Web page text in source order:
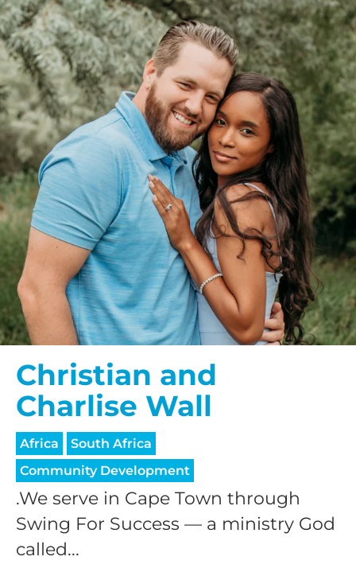
Christian and
Charlise Wall
Africa
South Africa
Community Development
.We serve in Cape Town through
Swing For Success — a ministry God
called...